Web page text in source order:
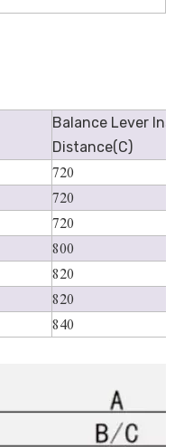
Balance Lever
Distance(C)
720
720
720
800
820
820
840